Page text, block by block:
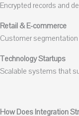
Encrypted records and
Retail & E-commerce
Customer
Technology Startups
Scalable systems that
How Does Integration